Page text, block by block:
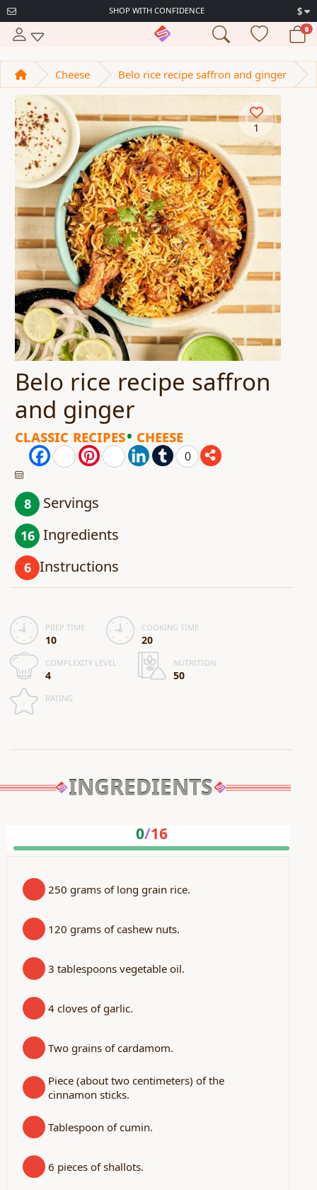
SHOP WITH CONFIDENCE $
0
Cheese Belo rice recipe saffron and ginger
1
Belo rice recipe saffron
and ginger
Classic Recipes Cheese
Facebook Pinterest LinkedInTumblr
0
8 Servings
16 Ingredients
6 Instructions
PREP TIME
10
COOKING TIME
20
COMPLEXITY LEVEL
4
NUTRITION
50
RATING
INGREDIENTS
0/16
250 grams of long grain rice.
120 grams of cashew nuts.
3 tablespoons vegetable oil.
4 cloves of garlic.
Two grains of cardamom.
Piece (about two centimeters) of the
cinnamon sticks.
Tablespoon of cumin.
6 pieces of shallots.